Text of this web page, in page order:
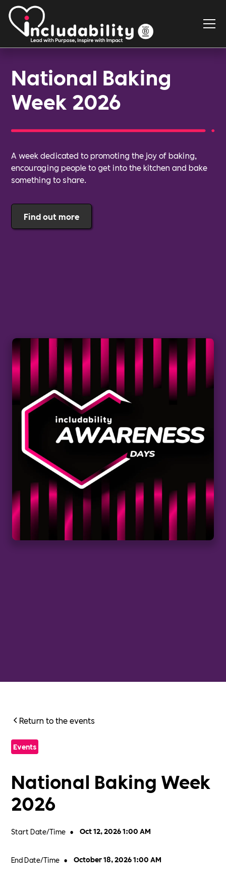
National Baking
Week 2026
A week dedicated to promoting the joy of baking,
encouraging people to get into the kitchen and bake
something to share.
Find out more
Return to the events
Events
National Baking Week
2026
Start Date/Time • Oct 12, 2026 1:00 AM
End Date/Time • October 18, 2026 1:00 AM